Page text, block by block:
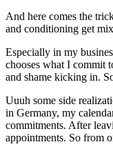
And here comes the
and conditioning get
Especially in my
chooses what I commit
and shame kicking in.
Uuuh some side
in Germany, my
commitments. After
appointments. So from